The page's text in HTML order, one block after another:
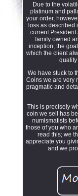
Due to the
platinum and
your order,
loss as described
current President
family owned
inception, the
which the client
We have stuck to
Coins we are very
pragmatic and
This is precisely
coin we sell has
numismatists
those of you who
read this; we
appreciate you
and we